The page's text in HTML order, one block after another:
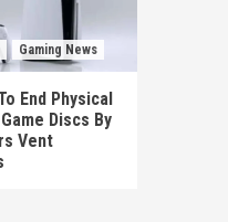
Gaming News
End Physical
Discs By
Vent